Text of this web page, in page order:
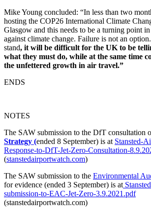
Mike Young concluded: “In less than two
hosting the COP26 International Climate
Glasgow and this needs to be a turning point
against climate change. Failure is not an
stand, it will be difficult for the UK to be
what they must do, while at the same time
the unfettered growth in air travel.”
ENDS
NOTES
The SAW submission to the DfT consultation
Strategy (ended 8 September) is at Stansted-
Response-to-DfT-Jet-Zero-Consultation-
(stanstedairportwatch.com)
The SAW submission to the Environmental
for evidence (ended 3 September) is at
submission-to-EAC-Jet-Zero-3.9.2021.pdf
(stanstedairportwatch.com)